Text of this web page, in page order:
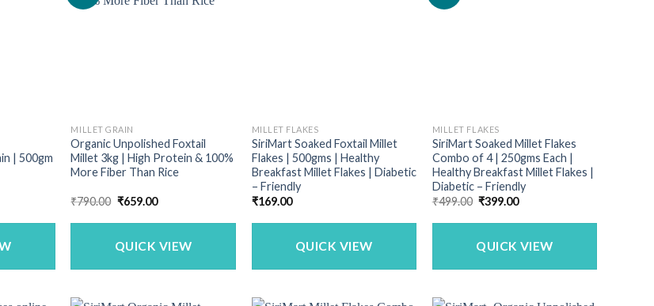
| 500gm
MILLET GRAIN
Organic Unpolished Foxtail
Millet 3kg | High Protein & 100%
More Fiber Than Rice
₹790.00 Original
was:
₹659.00Current
is:
QUICK VIEW
MILLET FLAKES
SiriMart Soaked Foxtail Millet
Flakes | 500gms | Healthy
Breakfast Millet Flakes | Diabetic
– Friendly
₹169.00
QUICK VIEW
MILLET FLAKES
SiriMart Soaked Millet Flakes
Combo of 4 | 250gms Each |
Healthy Breakfast Millet Flakes |
Diabetic – Friendly
₹499.00 Original
was:
₹399.00Current
is:
QUICK VIEW